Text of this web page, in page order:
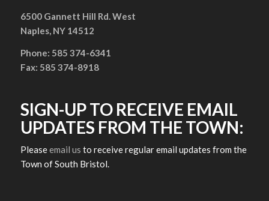
6500 Gannett Hill Rd. West
Naples, NY 14512
Phone: 585 374-6341
Fax: 585 374-8918
SIGN-UP TO RECEIVE EMAIL
UPDATES FROM THE TOWN:
Pleaseemail us to receive regular email updates from the
Town of South Bristol.